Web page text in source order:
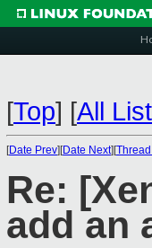
[Top] [All
[Date Prev][Date Next][
Re:
add an